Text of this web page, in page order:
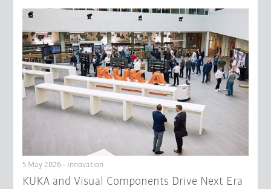
5 May 2026 - Innovation
KUKA and Visual Components Drive Next Era